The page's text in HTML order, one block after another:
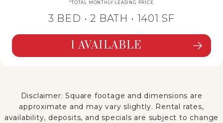
*TOTAL MONTHLY LEASING PRICE
3 BED • 2 BATH • 1401 SF
SEE DETAILS FOR FLOORPLAN
1 AVAILABLE
Disclaimer: Square footage and dimensions are
approximate and may vary slightly. Rental rates,
availability, deposits, and specials are subject to change